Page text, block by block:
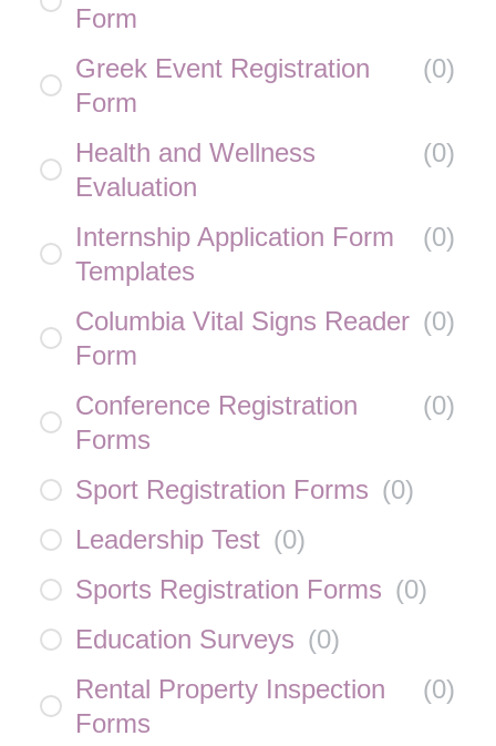
Form
Greek Event Registration
Form
(0)
Health and Wellness
Evaluation
(0)
Internship Application Form
Templates
(0)
Columbia Vital Signs Reader
Form
(0)
Conference Registration
Forms
(0)
Sport Registration Forms (0)
Leadership Test (0)
Sports Registration Forms (0)
Education Surveys (0)
Rental Property Inspection
Forms
(0)